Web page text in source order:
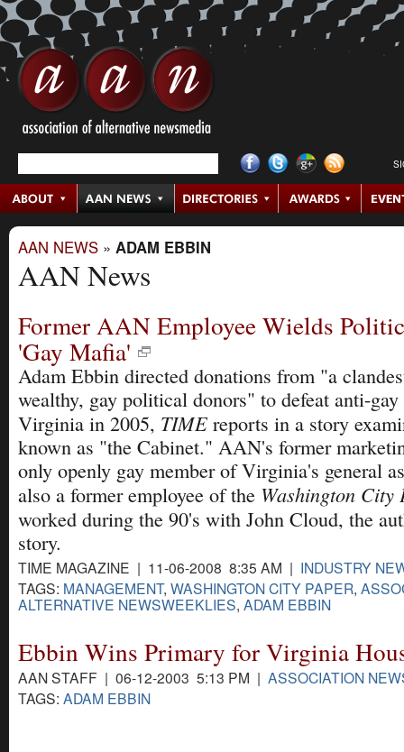
AAN NEWS » ADAM EBBIN
AAN News
Former AAN Employee Wields
'Gay Mafia'
Adam Ebbin directed donations from "a
wealthy, gay political donors" to defeat anti-
Virginia in 2005, TIME reports in a story
known as "the Cabinet." AAN's former
only openly gay member of Virginia's general
also a former employee of the Washington City
worked during the 90's with John Cloud, the
story.
TIME MAGAZINE | 11-06-2008 8:35 AM | INDUSTRY
TAGS: MANAGEMENT, WASHINGTON CITY PAPER,
ALTERNATIVE NEWSWEEKLIES, ADAM EBBIN
Ebbin Wins Primary for Virginia
AAN STAFF | 06-12-2003 5:13 PM | ASSOCIATION
TAGS: ADAM EBBIN